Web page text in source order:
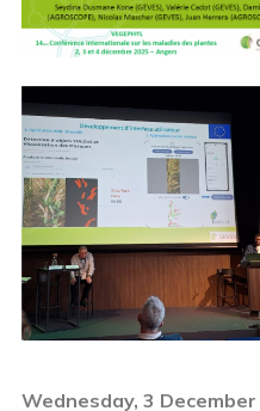
Wednesday, 3 December